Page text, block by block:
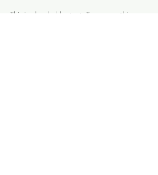
This is placeholder text. To change this